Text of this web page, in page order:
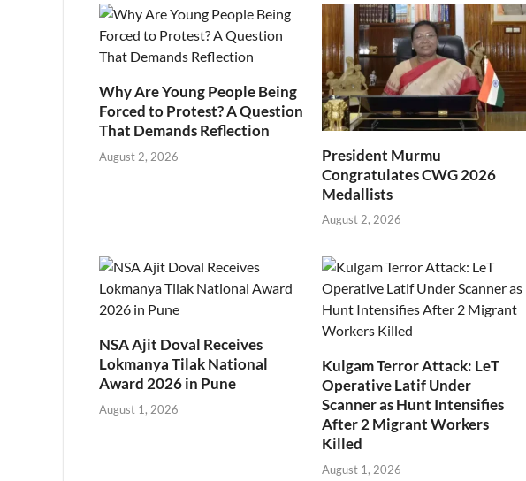
Why Are Young People Being
Forced to Protest? A Question
That Demands Reflection
August 2, 2026
President Murmu
Congratulates CWG 2026
Medallists
August 2, 2026
NSA Ajit Doval Receives
Lokmanya Tilak National
Award 2026 in Pune
August 1, 2026
Kulgam Terror Attack: LeT
Operative Latif Under
Scanner as Hunt Intensifies
After 2 Migrant Workers
Killed
August 1, 2026